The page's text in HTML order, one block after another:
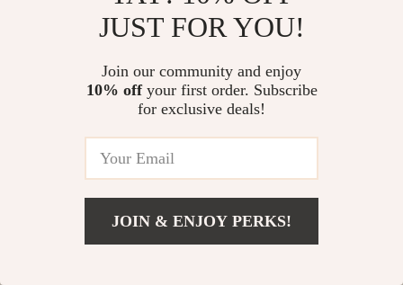
the resin material is impressively robust, resisting
scratches and stains. I've received numerous
performance
Finally, a washbasin that matches my aesthetic! The
minimalist design with a twist of nature is just
breathtaking. It feels like bringing a piece of the
JUST FOR YOU!
Join our community and enjoy
10% offyour first order. Subscribe
for exclusive deals!
JOIN & ENJOY PERKS!